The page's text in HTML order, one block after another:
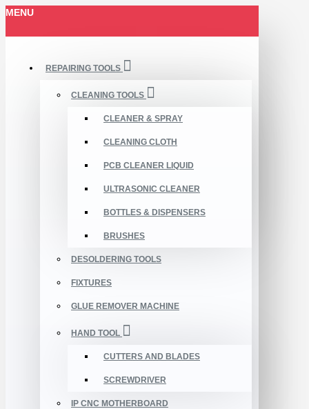
MENU
REPAIRING TOOLS
CLEANING TOOLS
CLEANER & SPRAY
CLEANING CLOTH
PCB CLEANER LIQUID
ULTRASONIC CLEANER
BOTTLES & DISPENSERS
BRUSHES
DESOLDERING TOOLS
FIXTURES
GLUE REMOVER MACHINE
HAND TOOL
CUTTERS AND BLADES
SCREWDRIVER
IP CNC MOTHERBOARD